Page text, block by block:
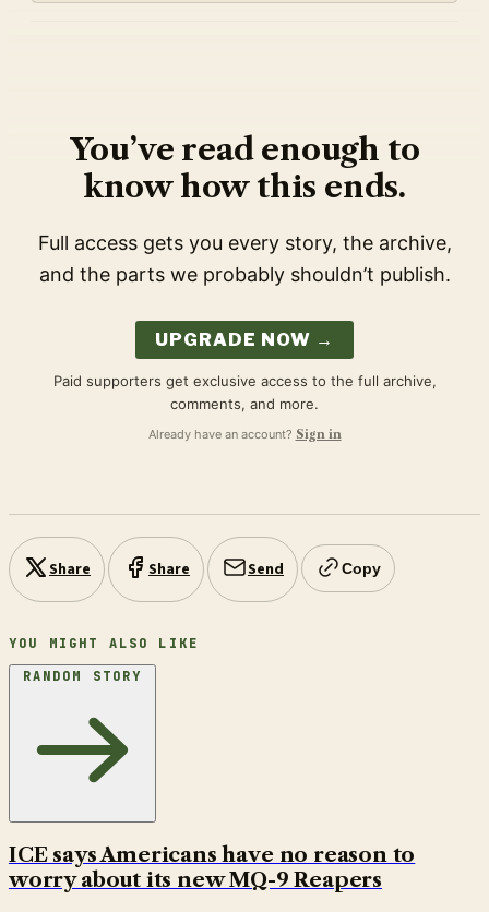
You’ve read enough to
know how this ends.
Full access gets you every story, the archive,
and the parts we probably shouldn’t publish.
UPGRADE NOW →
Paid supporters get exclusive access to the full archive,
comments, and more.
Already have an account? Sign in
Share Share Send Copy
YOU MIGHT ALSO LIKE
RANDOM STORY
ICE says Americans have no reason to
worry about its new MQ-9 Reapers